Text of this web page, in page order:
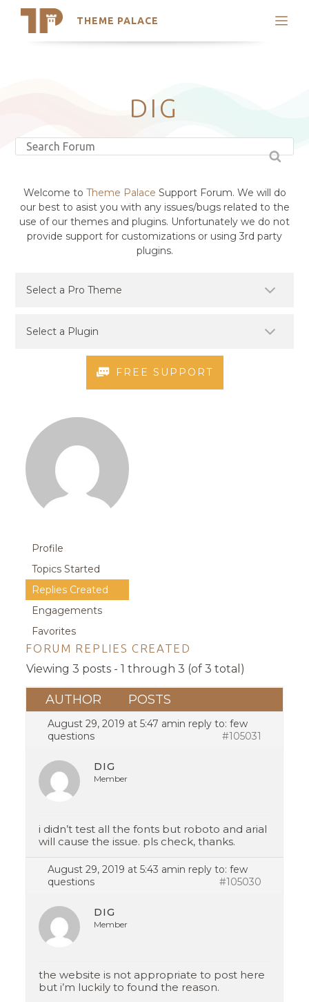
THEME PALACE
Search
Trending ThemesDIG
Welcome to Theme Palace Support Forum. We will do
our best to asist you with any issues/bugs related to the
use of our themes and plugins. Unfortunately we do not
provide support for customizations or using 3rd party
plugins.
FREE SUPPORT
Profile
Topics Started
Replies Created
Engagements
Favorites
FORUM REPLIES CREATED
Viewing 3 posts - 1 through 3 (of 3 total)
AUTHOR POSTS
August 29, 2019 at 5:47 amin reply to:few
questions
#105031
DIG
Member
i didn’t test all the fonts but roboto and arial
will cause the issue. pls check, thanks.
August 29, 2019 at 5:43 amin reply to:few
questions
#105030
DIG
Member
the website is not appropriate to post here
but i’m luckily to found the reason.